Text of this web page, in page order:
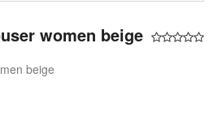
women beige
beige